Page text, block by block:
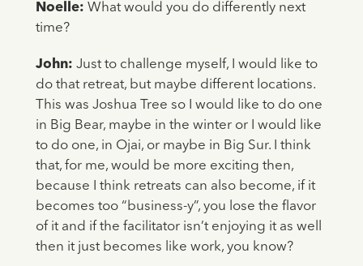
Noelle: What would you do differently next
time?
John: Just to challenge myself, I would like to
do that retreat, but maybe different locations.
This was Joshua Tree so I would like to do one
in Big Bear, maybe in the winter or I would like
to do one, in Ojai, or maybe in Big Sur. I think
that, for me, would be more exciting then,
because I think retreats can also become, if it
becomes too “business-y”, you lose the flavor
of it and if the facilitator isn’t enjoying it as well
then it just becomes like work, you know?